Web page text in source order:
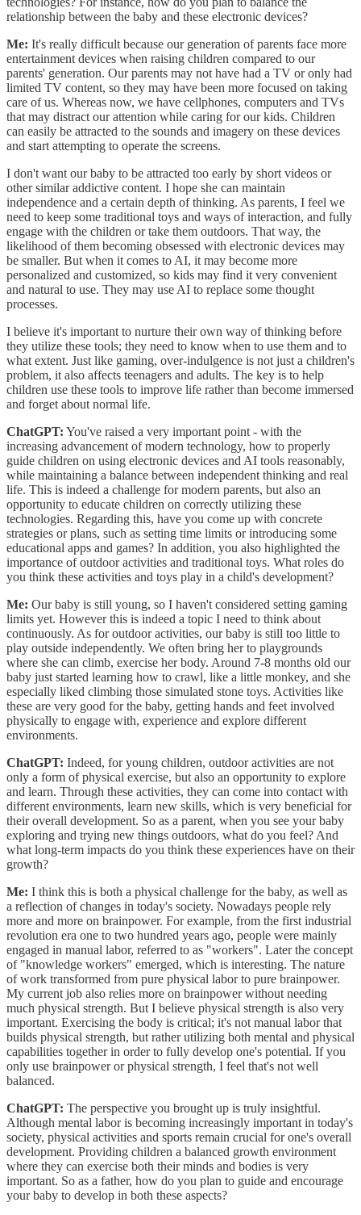
relationship between the baby and these electronic devices?
Me: It's really difficult because our generation of parents face more
entertainment devices when raising children compared to our
parents' generation. Our parents may not have had a TV or only had
limited TV content, so they may have been more focused on taking
care of us. Whereas now, we have cellphones, computers and TVs
that may distract our attention while caring for our kids. Children
can easily be attracted to the sounds and imagery on these devices
and start attempting to operate the screens.
I don't want our baby to be attracted too early by short videos or
other similar addictive content. I hope she can maintain
independence and a certain depth of thinking. As parents, I feel we
need to keep some traditional toys and ways of interaction, and fully
engage with the children or take them outdoors. That way, the
likelihood of them becoming obsessed with electronic devices may
be smaller. But when it comes to AI, it may become more
personalized and customized, so kids may find it very convenient
and natural to use. They may use AI to replace some thought
processes.
I believe it's important to nurture their own way of thinking before
they utilize these tools; they need to know when to use them and to
what extent. Just like gaming, over-indulgence is not just a children's
problem, it also affects teenagers and adults. The key is to help
children use these tools to improve life rather than become immersed
and forget about normal life.
ChatGPT: You've raised a very important point - with the
increasing advancement of modern technology, how to properly
guide children on using electronic devices and AI tools reasonably,
while maintaining a balance between independent thinking and real
life. This is indeed a challenge for modern parents, but also an
opportunity to educate children on correctly utilizing these
technologies. Regarding this, have you come up with concrete
strategies or plans, such as setting time limits or introducing some
educational apps and games? In addition, you also highlighted the
importance of outdoor activities and traditional toys. What roles do
you think these activities and toys play in a child's development?
Me: Our baby is still young, so I haven't considered setting gaming
limits yet. However this is indeed a topic I need to think about
continuously. As for outdoor activities, our baby is still too little to
play outside independently. We often bring her to playgrounds
where she can climb, exercise her body. Around 7-8 months old our
baby just started learning how to crawl, like a little monkey, and she
especially liked climbing those simulated stone toys. Activities like
these are very good for the baby, getting hands and feet involved
physically to engage with, experience and explore different
environments.
ChatGPT: Indeed, for young children, outdoor activities are not
only a form of physical exercise, but also an opportunity to explore
and learn. Through these activities, they can come into contact with
different environments, learn new skills, which is very beneficial for
their overall development. So as a parent, when you see your baby
exploring and trying new things outdoors, what do you feel? And
what long-term impacts do you think these experiences have on their
growth?
Me: I think this is both a physical challenge for the baby, as well as
a reflection of changes in today's society. Nowadays people rely
more and more on brainpower. For example, from the first industrial
revolution era one to two hundred years ago, people were mainly
engaged in manual labor, referred to as "workers". Later the concept
of "knowledge workers" emerged, which is interesting. The nature
of work transformed from pure physical labor to pure brainpower.
My current job also relies more on brainpower without needing
much physical strength. But I believe physical strength is also very
important. Exercising the body is critical; it's not manual labor that
builds physical strength, but rather utilizing both mental and physical
capabilities together in order to fully develop one's potential. If you
only use brainpower or physical strength, I feel that's not well
balanced.
ChatGPT: The perspective you brought up is truly insightful.
Although mental labor is becoming increasingly important in today's
society, physical activities and sports remain crucial for one's overall
development. Providing children a balanced growth environment
where they can exercise both their minds and bodies is very
important. So as a father, how do you plan to guide and encourage
your baby to develop in both these aspects?